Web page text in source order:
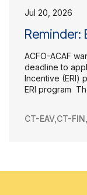
Jul 20, 2026
Reminder:
ACFO-ACAF
deadline to
Incentive (ERI)
ERI program
CT-EAV, CT-FIN